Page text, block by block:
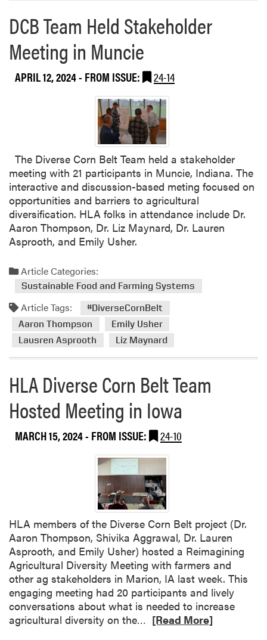
DCB Team Held Stakeholder
Meeting in Muncie
APRIL 12, 2024- FROM ISSUE: 24-14
The Diverse Corn Belt Team held a stakeholder
meeting with 21 participants in Muncie, Indiana. The
interactive and discussion-based meting focused on
opportunities and barriers to agricultural
diversification. HLA folks in attendance include Dr.
Aaron Thompson, Dr. Liz Maynard, Dr. Lauren
Asprooth, and Emily Usher.
Article Categories:
Sustainable Food and Farming Systems
Article Tags:
#DiverseCornBelt
Aaron Thompson
Emily Usher
Lausren Asprooth
Liz Maynard
HLA Diverse Corn Belt Team
Hosted Meeting in Iowa
MARCH 15, 2024- FROM ISSUE: 24-10
HLA members of the Diverse Corn Belt project (Dr.
Aaron Thompson, Shivika Aggrawal, Dr. Lauren
Asprooth, and Emily Usher) hosted a Reimagining
Agricultural Diversity Meeting with farmers and
other ag stakeholders in Marion, IA last week. This
engaging meeting had 20 participants and lively
conversations about what is needed to increase
agricultural diversity on the… [Read More]